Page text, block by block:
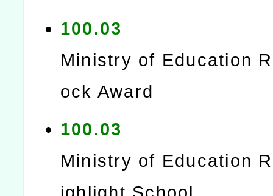
100.03
Ministry of Education
ock Award
100.03
Ministry of Education